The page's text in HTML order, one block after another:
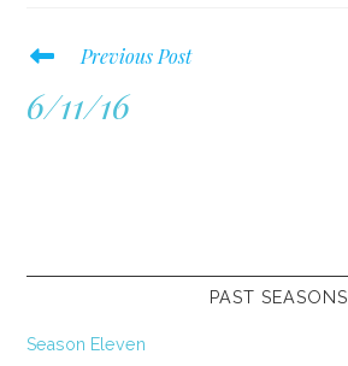
Read
articles
Previous Post
6/11/16
PAST SEASONS
Season Eleven